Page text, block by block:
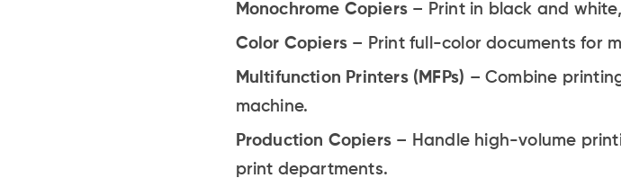
Monochrome Copiers – Print in black and
Color Copiers – Print full-color documents for
Multifunction Printers (MFPs) – Combine
machine.
Production Copiers – Handle high-volume
print departments.